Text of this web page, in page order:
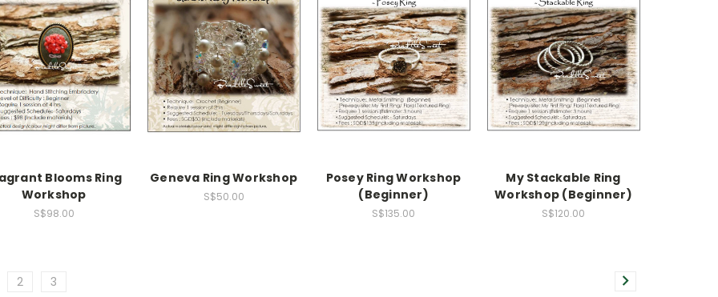
Blooms Ring
Workshop
S$98.00
Geneva Ring Workshop
S$50.00
Posey Ring Workshop
(Beginner)
S$135.00
My Stackable Ring
Workshop (Beginner)
S$120.00
2 3